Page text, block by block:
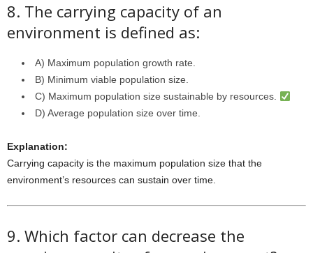
8. The carrying capacity of an
environment is defined as:
A) Maximum population growth rate.
B) Minimum viable population size.
C) Maximum population size sustainable by resources.
D) Average population size over time.
Explanation:
Carrying capacity is the maximum population size that the
environment’s resources can sustain over time.
9. Which factor can decrease the